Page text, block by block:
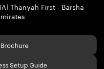
Al Thanyah First - Barsha
Setup Guide